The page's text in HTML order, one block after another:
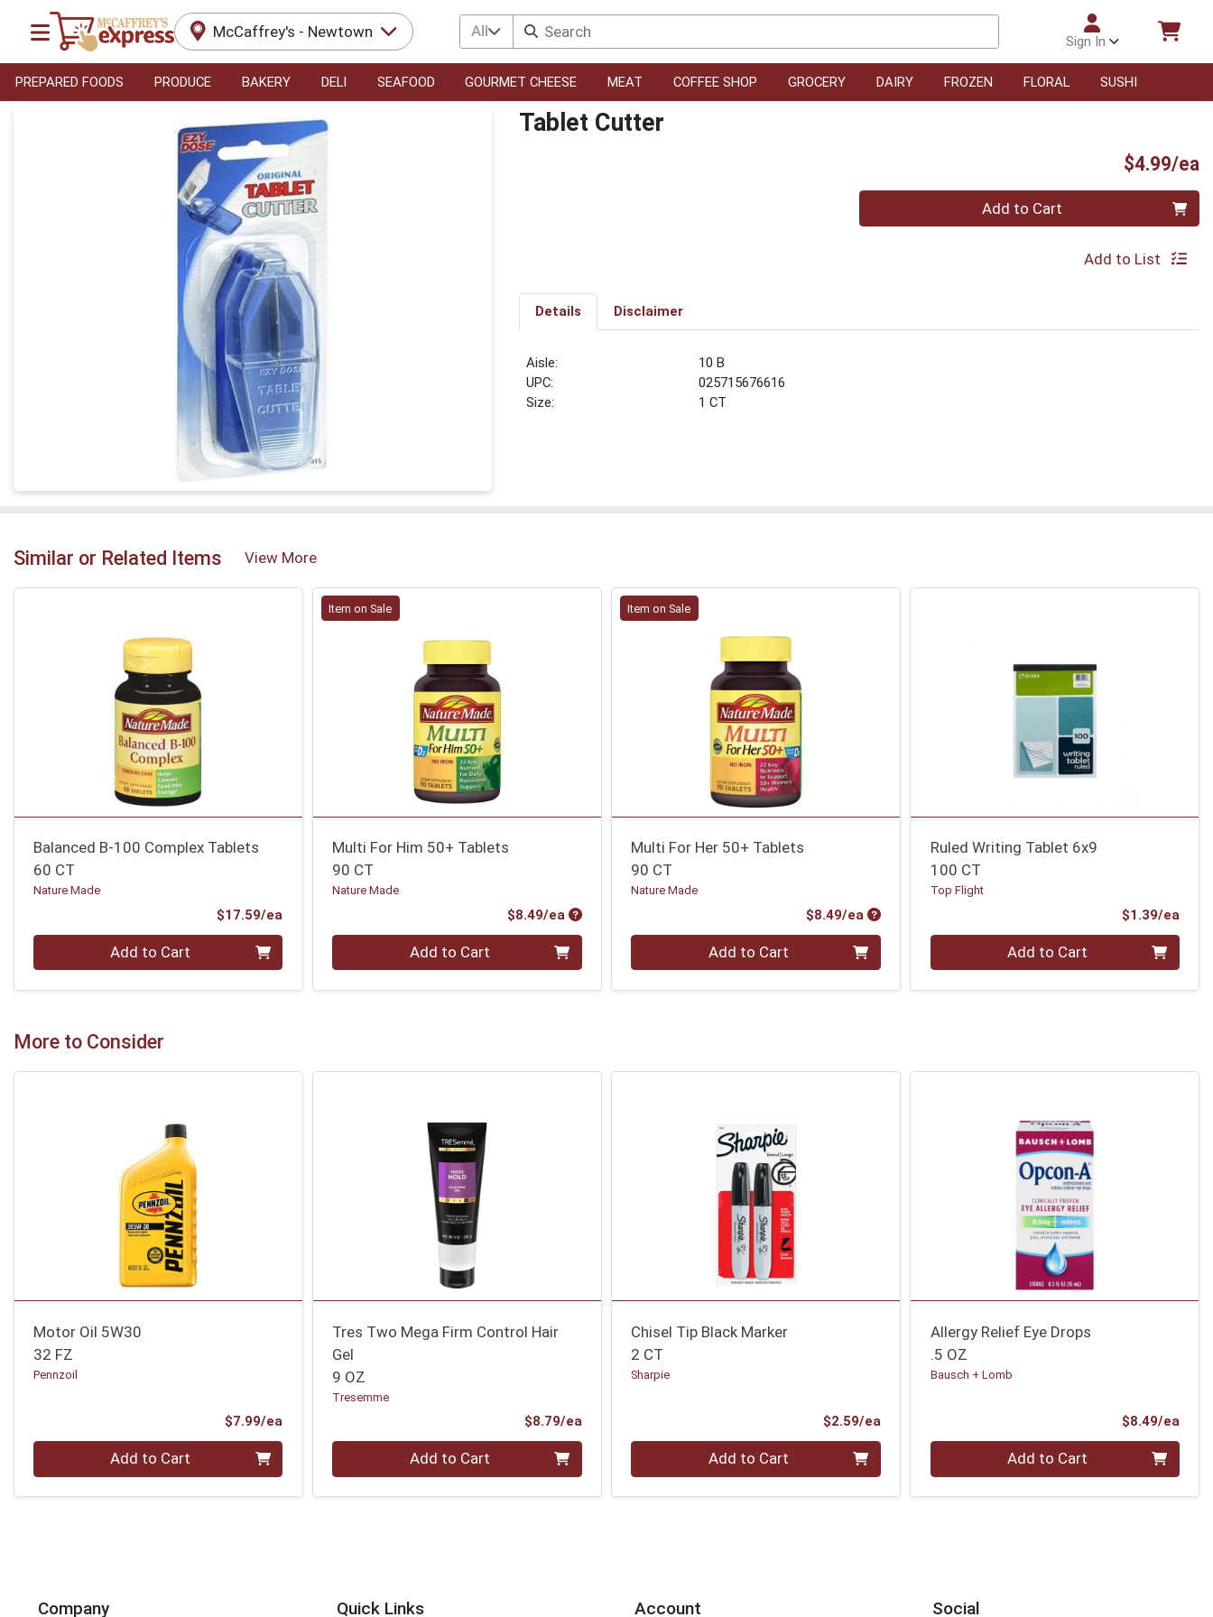
McCaffrey's - Newtown All
Sign In
PREPARED FOODS PRODUCE BAKERY DELI SEAFOOD GOURMET CHEESE MEAT COFFEE SHOP GROCERY DAIRY FROZEN FLORAL SUSHI
Product Details Page Tablet Cutter
$4.99/ea
Add to Cart
Add to List
Details Disclaimer
10 B
UPC:
025715676616
Size:
1 CT
Similar or Related Items View More
Balanced B-100 Complex Tablets
60 CT
Nature Made
$17.59/ea
Quantity 0 Add to Cart
Item on Sale
Multi For Him 50+ Tablets
90 CT
Nature Made
$8.49/ea Product Price
Quantity 0 Add to Cart
Item on Sale
Multi For Her 50+ Tablets
90 CT
Nature Made
$8.49/ea Product Price
Quantity 0 Add to Cart
Ruled Writing Tablet 6x9
100 CT
Top Flight
$1.39/ea
Quantity 0 Add to Cart
More to Consider
Motor Oil 5W30
32 FZ
Pennzoil
$7.99/ea
Quantity 0 Add to Cart
Tres Two Mega Firm Control Hair
Gel
9 OZ
Tresemme
$8.79/eaProduct Price
Quantity 0 Add to Cart
Chisel Tip Black Marker
2 CT
Sharpie
$2.59/eaProduct Price
Quantity 0 Add to Cart
Allergy Relief Eye Drops
.5 OZ
Bausch + Lomb
$8.49/ea
Quantity 0 Add to Cart
Company Quick Links Account Social